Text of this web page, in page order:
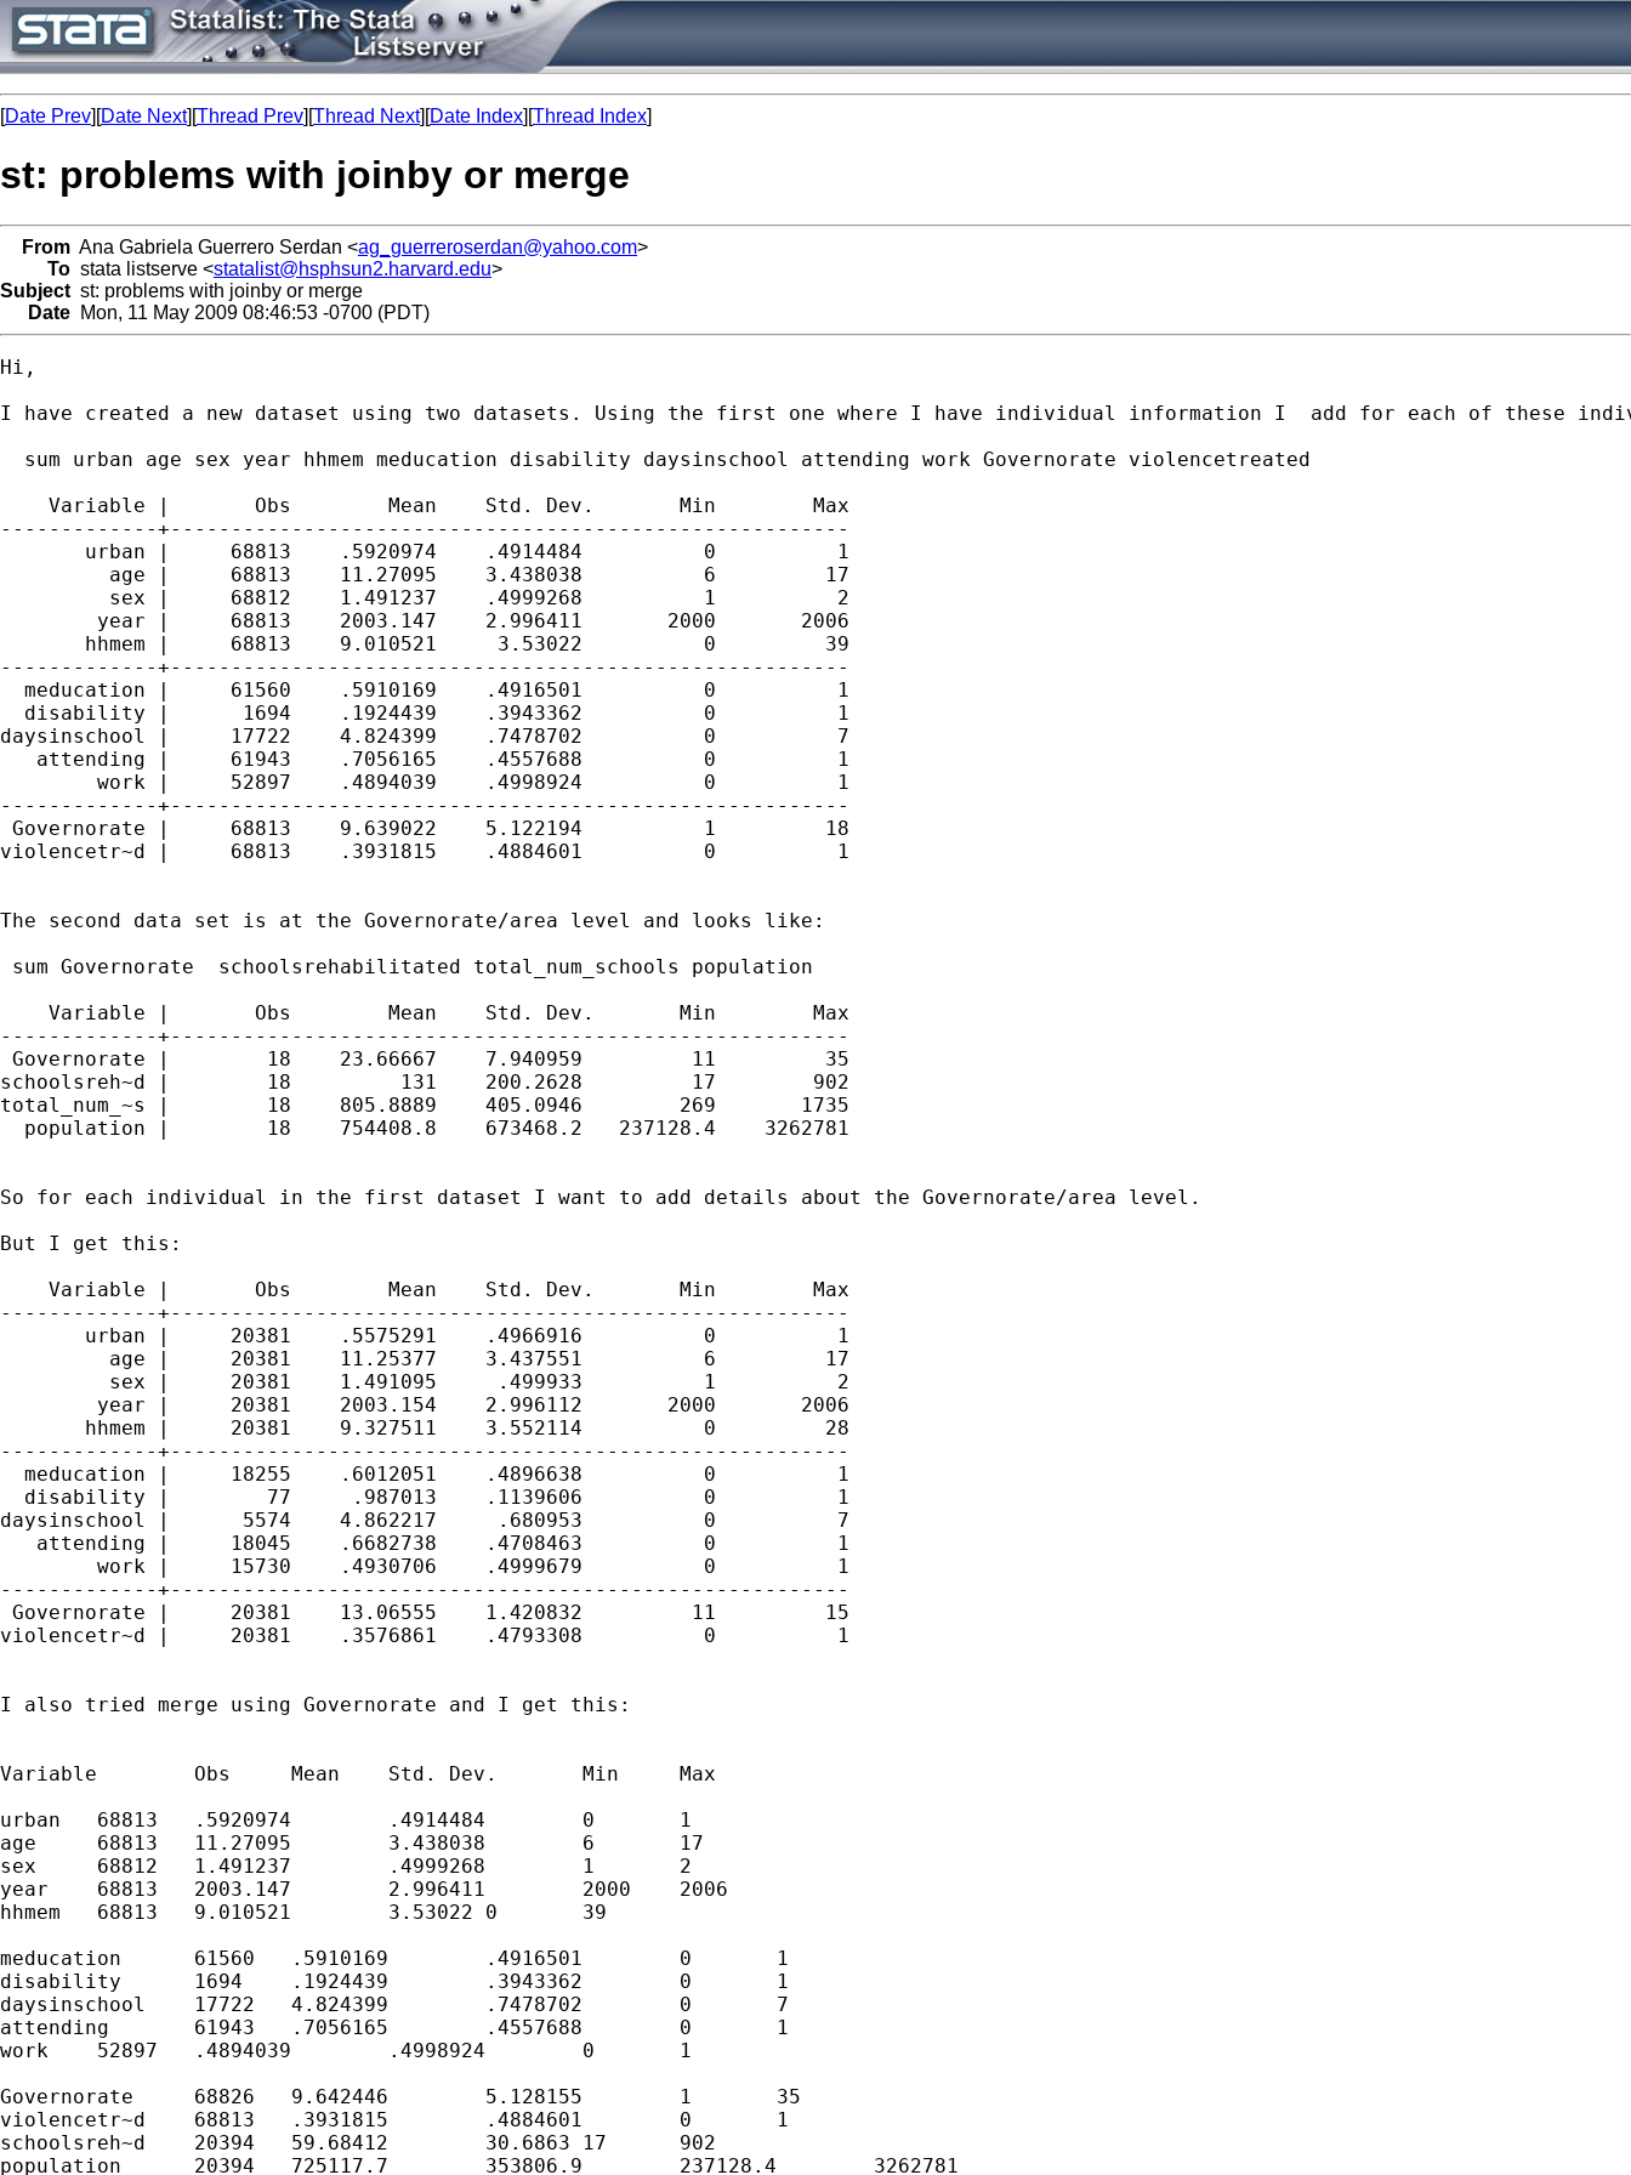
[Date Prev][Date Next][Thread Prev][Thread Next][Date Index][Thread Index]
st: problems with joinby or merge
From Ana Gabriela Guerrero Serdan <ag_guerreroserdan@yahoo.com>
To stata listserve <statalist@hsphsun2.harvard.edu>
Subject st: problems with joinby or merge
Date Mon, 11 May 2009 08:46:53 -0700 (PDT)
Hi,
I have created a new dataset using two datasets. Using the first one where I have individual information I  add for each of
  sum urban age sex year hhmem meducation disability daysinschool attending work Governorate violencetreated
    Variable |       Obs        Mean    Std. Dev.       Min        Max
-------------+--------------------------------------------------------
       urban |     68813    .5920974    .4914484          0          1
         age |     68813    11.27095    3.438038          6         17
         sex |     68812    1.491237    .4999268          1          2
        year |     68813    2003.147    2.996411       2000       2006
       hhmem |     68813    9.010521     3.53022          0         39
-------------+--------------------------------------------------------
  meducation |     61560    .5910169    .4916501          0          1
  disability |      1694    .1924439    .3943362          0          1
daysinschool |     17722    4.824399    .7478702          0          7
   attending |     61943    .7056165    .4557688          0          1
        work |     52897    .4894039    .4998924          0          1
-------------+--------------------------------------------------------
Governorate |     68813    9.639022    5.122194          1         18
violencetr~d |     68813    .3931815    .4884601          0          1
The second data set is at the Governorate/area level and looks like:
sum Governorate  schoolsrehabilitated total_num_schools population
    Variable |       Obs        Mean    Std. Dev.       Min        Max
-------------+--------------------------------------------------------
Governorate |        18    23.66667    7.940959         11         35
schoolsreh~d |        18         131    200.2628         17        902
total_num_~s |        18    805.8889    405.0946        269       1735
  population |        18    754408.8    673468.2   237128.4    3262781
So for each individual in the first dataset I want to add details about the Governorate/area level.
But I get this:
    Variable |       Obs        Mean    Std. Dev.       Min        Max
-------------+--------------------------------------------------------
       urban |     20381    .5575291    .4966916          0          1
         age |     20381    11.25377    3.437551          6         17
         sex |     20381    1.491095     .499933          1          2
        year |     20381    2003.154    2.996112       2000       2006
       hhmem |     20381    9.327511    3.552114          0         28
-------------+--------------------------------------------------------
  meducation |     18255    .6012051    .4896638          0          1
  disability |        77     .987013    .1139606          0          1
daysinschool |      5574    4.862217     .680953          0          7
   attending |     18045    .6682738    .4708463          0          1
        work |     15730    .4930706    .4999679          0          1
-------------+--------------------------------------------------------
Governorate |     20381    13.06555    1.420832         11         15
violencetr~d |     20381    .3576861    .4793308          0          1
I also tried merge using Governorate and I get this:
Variable	Obs	Mean	Std. Dev.	Min	Max
urban	68813	.5920974	.4914484	0	1
age	68813	11.27095	3.438038	6	17
sex	68812	1.491237	.4999268	1	2
year	68813	2003.147	2.996411	2000	2006
hhmem	68813	9.010521	3.53022	0	39
meducation	61560	.5910169	.4916501	0	1
disability	1694	.1924439	.3943362	0	1
daysinschool	17722	4.824399	.7478702	0	7
attending	61943	.7056165	.4557688	0	1
work	52897	.4894039	.4998924	0	1
Governorate	68826	9.642446	5.128155	1	35
violencetr~d	68813	.3931815	.4884601	0	1
schoolsreh~d	20394	59.68412	30.6863	17	902
population	20394	725117.7	353806.9	237128.4	3262781